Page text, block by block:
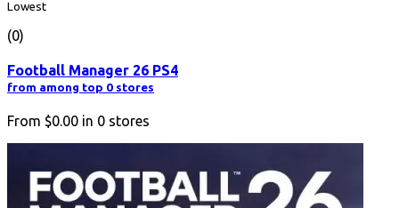
Lowest
(0)
Football Manager 26 PS4
from among top 0 stores
From $0.00 in 0 stores